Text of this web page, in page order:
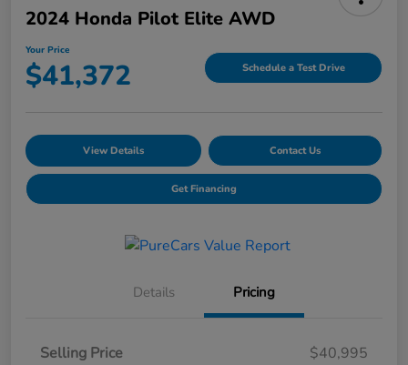
2024 Honda Pilot Elite AWD
Your Price
$41,372 Schedule a Test Drive
View Details Contact Us
Get Financing
Details Pricing
Selling Price
$40,995